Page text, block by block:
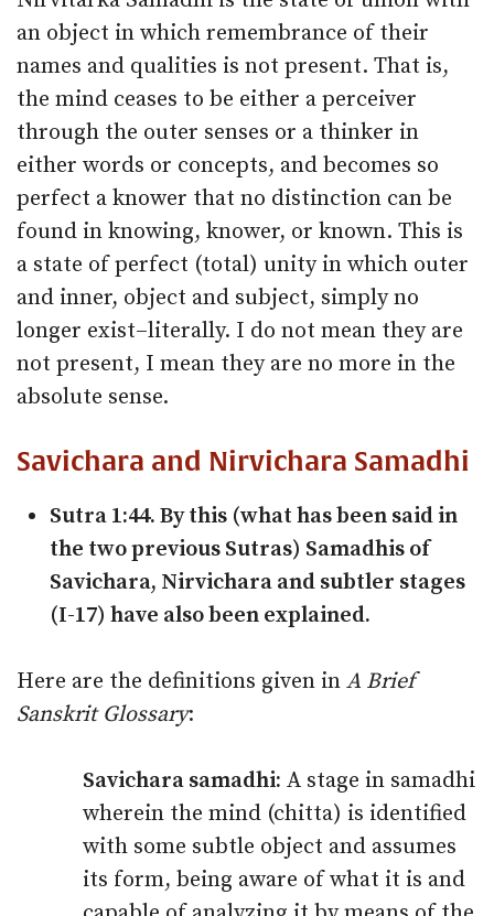
an object in which remembrance of their
names and qualities is not present. That is,
the mind ceases to be either a perceiver
through the outer senses or a thinker in
either words or concepts, and becomes so
perfect a knower that no distinction can be
found in knowing, knower, or known. This is
a state of perfect (total) unity in which outer
and inner, object and subject, simply no
longer exist–literally. I do not mean they are
not present, I mean they are no more in the
absolute sense.
Savichara and Nirvichara Samadhi
Sutra 1:44. By this (what has been said in
the two previous Sutras) Samadhis of
Savichara, Nirvichara and subtler stages
(I-17) have also been explained.
Here are the definitions given in A Brief
Sanskrit Glossary:
Savichara samadhi: A stage in samadhi
wherein the mind (chitta) is identified
with some subtle object and assumes
its form, being aware of what it is and